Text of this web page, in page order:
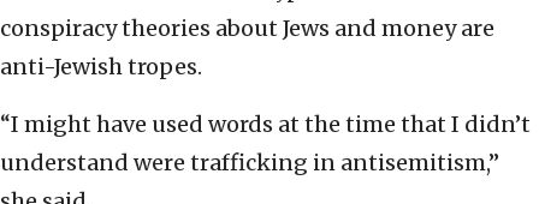
conspiracy theories about Jews and money are
anti-Jewish tropes.
“I might have used words at the time that I didn’t
understand were trafficking in antisemitism,”